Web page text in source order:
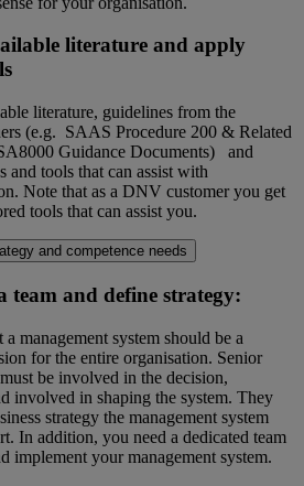
literature and apply
literature, guidelines from the
(e.g. SAAS Procedure 200 & Related
Guidance Documents) and
and tools that can assist with
Note that as a DNV customer you get
tools that can assist you.
and competence needs
team and define strategy:
management system should be a
for the entire organisation. Senior
be involved in the decision,
involved in shaping the system. They
strategy the management system
In addition, you need a dedicated team
implement your management system.